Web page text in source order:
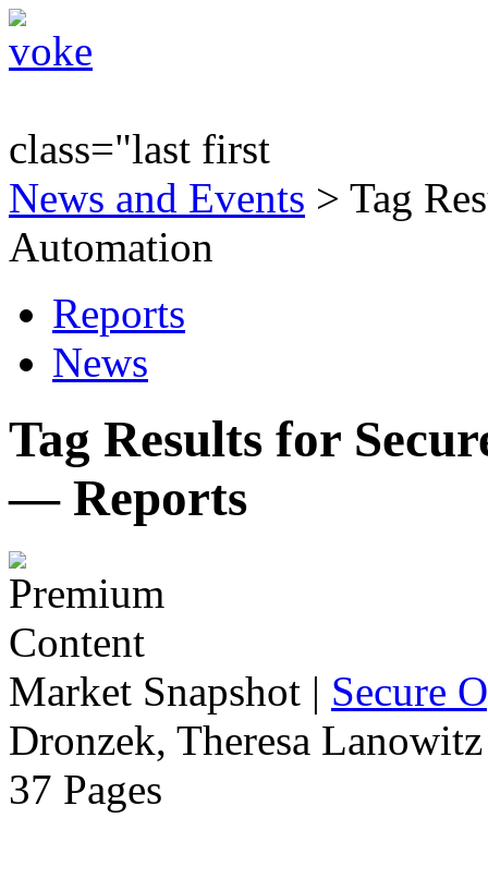
class="last first
News and Events > Tag
Automation
Reports
News
Tag Results for
— Reports
Market Snapshot | Secure
Dronzek, Theresa
37 Pages